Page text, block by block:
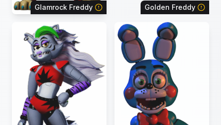
Glamrock Freddy Golden Freddy